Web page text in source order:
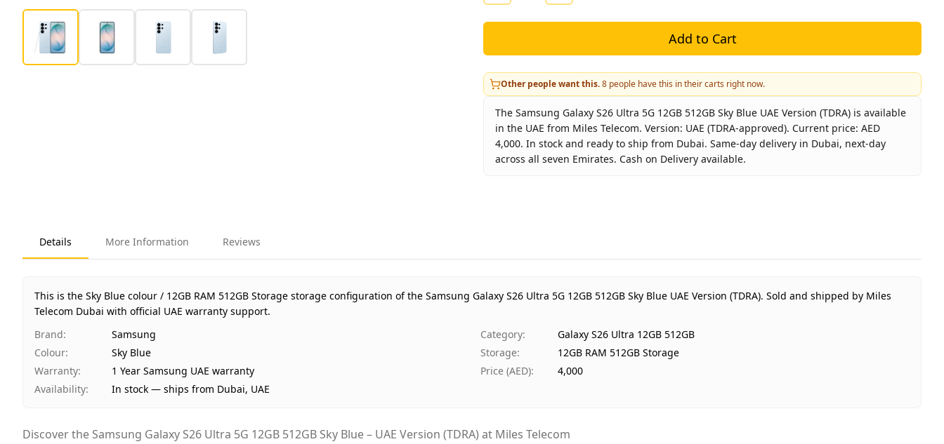
Add to Cart
Other people want this.8 people have this in their carts right now.
The Samsung Galaxy S26 Ultra 5G 12GB 512GB Sky Blue UAE Version (TDRA) is available
in the UAE from Miles Telecom. Version: UAE (TDRA-approved). Current price: AED
4,000. In stock and ready to ship from Dubai. Same-day delivery in Dubai, next-day
across all seven Emirates. Cash on Delivery available.
Region
UAE (TDRA-approved)
Price
AED 4,000
Availability
In stock
Ships from
Dubai, United Arab Emirates
Details More Information Reviews
This is the Sky Blue colour / 12GB RAM 512GB Storage storage configuration of the Samsung Galaxy S26 Ultra 5G 12GB 512GB Sky Blue UAE Version (TDRA). Sold and shipped by Miles
Telecom Dubai with official UAE warranty support.
Brand: Samsung Category:
Galaxy S26 Ultra 12GB 512GB
Colour: Sky Blue Storage:
12GB RAM 512GB Storage
Warranty: 1 Year Samsung UAE warranty Price (AED):
4,000
Availability: In stock — ships from Dubai, UAE
Discover the Samsung Galaxy S26 Ultra 5G 12GB 512GB Sky Blue – UAE Version (TDRA) at Miles Telecom